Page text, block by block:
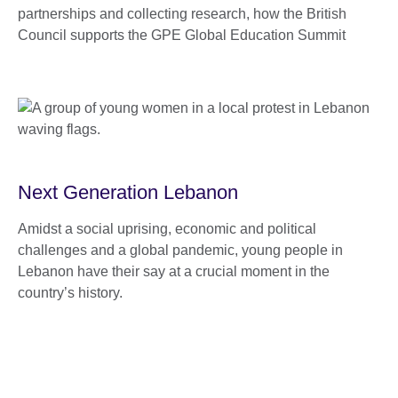
partnerships and collecting research, how the British
Council supports the GPE Global Education Summit
Next Generation Lebanon
Amidst a social uprising, economic and political
challenges and a global pandemic, young people in
Lebanon have their say at a crucial moment in the
country’s history.